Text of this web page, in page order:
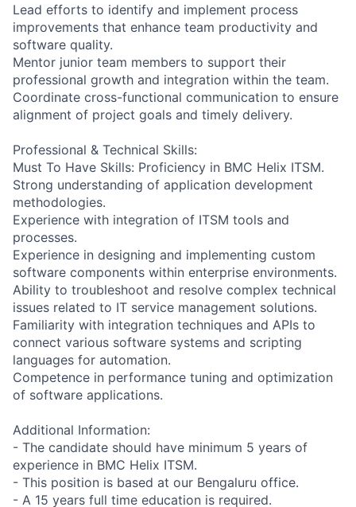
Lead efforts to identify and implement process
improvements that enhance team productivity and
software quality.
Mentor junior team members to support their
professional growth and integration within the team.
Coordinate cross-functional communication to ensure
alignment of project goals and timely delivery.
Professional & Technical Skills:
Must To Have Skills: Proficiency in BMC Helix ITSM.
Strong understanding of application development
methodologies.
Experience with integration of ITSM tools and
processes.
Experience in designing and implementing custom
software components within enterprise environments.
Ability to troubleshoot and resolve complex technical
issues related to IT service management solutions.
Familiarity with integration techniques and APIs to
connect various software systems and scripting
languages for automation.
Competence in performance tuning and optimization
of software applications.
Additional Information:
- The candidate should have minimum 5 years of
experience in BMC Helix ITSM.
- This position is based at our Bengaluru office.
- A 15 years full time education is required.